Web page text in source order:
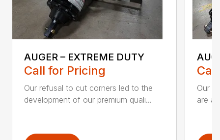
AUGER – EXTREME DUTY
Call for Pricing
Our refusal to cut corners led to the
development of our premium quali...
Our
are